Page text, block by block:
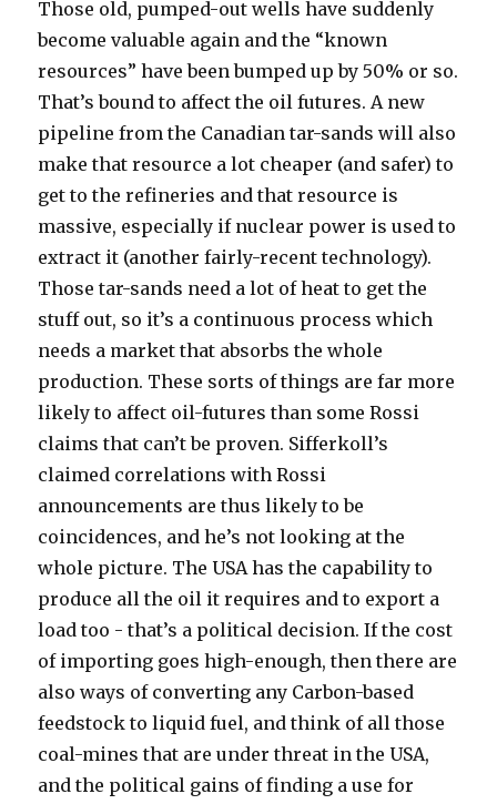
Those old, pumped-out wells have suddenly
become valuable again and the “known
resources” have been bumped up by 50% or so.
That’s bound to affect the oil futures. A new
pipeline from the Canadian tar-sands will also
make that resource a lot cheaper (and safer) to
get to the refineries and that resource is
massive, especially if nuclear power is used to
extract it (another fairly-recent technology).
Those tar-sands need a lot of heat to get the
stuff out, so it’s a continuous process which
needs a market that absorbs the whole
production. These sorts of things are far more
likely to affect oil-futures than some Rossi
claims that can’t be proven. Sifferkoll’s
claimed correlations with Rossi
announcements are thus likely to be
coincidences, and he’s not looking at the
whole picture. The USA has the capability to
produce all the oil it requires and to export a
load too - that’s a political decision. If the cost
of importing goes high-enough, then there are
also ways of converting any Carbon-based
feedstock to liquid fuel, and think of all those
coal-mines that are under threat in the USA,
and the political gains of finding a use for